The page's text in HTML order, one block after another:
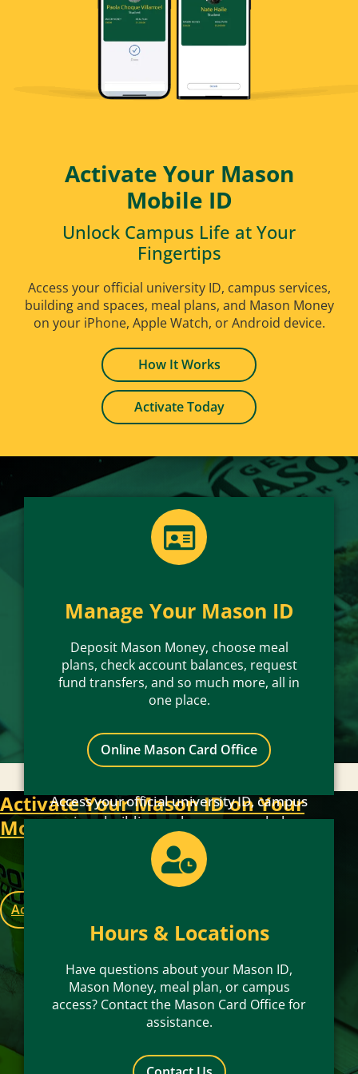
budget-friendly plans. Prices start at just
$310.
Purchase Today
Need to Deposit Mason Money?
Load money via the Online Mason Card
Office or download the mobile app.
Activate Your Mason ID on Your
Mobile Device
Access your official university ID, campus
services, building and spaces, meal plans,
and Mason Money conveniently on your
iPhone, Apple Watch, or Android device.
Activate Now
Activate Your Mason
Mobile ID
Unlock Campus Life at Your
Fingertips
Access your official university ID, campus services,
building and spaces, meal plans, and Mason Money
on your iPhone, Apple Watch, or Android device.
How It Works
Activate Today
Manage Your Mason ID
Deposit Mason Money, choose meal
plans, check account balances, request
fund transfers, and so much more, all in
one place.
Online Mason Card Office
Hours & Locations
Have questions about your Mason ID,
Mason Money, meal plan, or campus
access? Contact the Mason Card Office for
assistance.